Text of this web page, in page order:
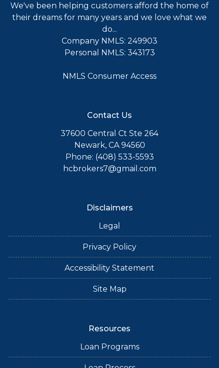
We've been helping customers afford the home of
their dreams for many years and we love what we
do...
Company NMLS: 249903
Personal NMLS: 343173
NMLS Consumer Access
Contact Us
37600 Central Ct Ste 264
Newark, CA 94560
Phone: (408) 533-5593
hcbrokers7@gmail.com
Disclaimers
Legal
Privacy Policy
Accessibility Statement
Site Map
Resources
Loan Programs